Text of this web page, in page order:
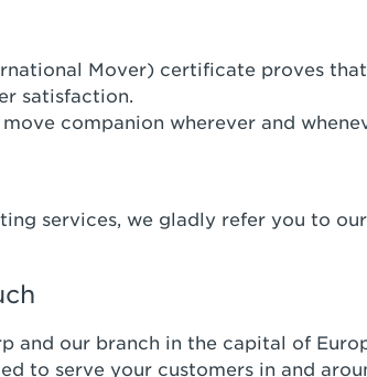
Mover) certificate proves
satisfaction.
companion wherever and
services, we gladly refer you to
and our branch in the capital of
to serve your customers in and